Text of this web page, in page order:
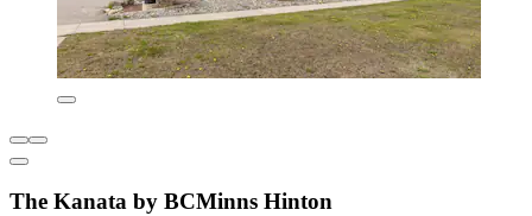
The Kanata by BCMinns Hinton